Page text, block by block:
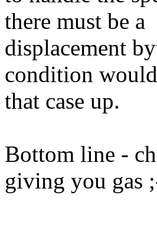
there must be a
displacement
condition
that case up.
Bottom line -
giving you gas